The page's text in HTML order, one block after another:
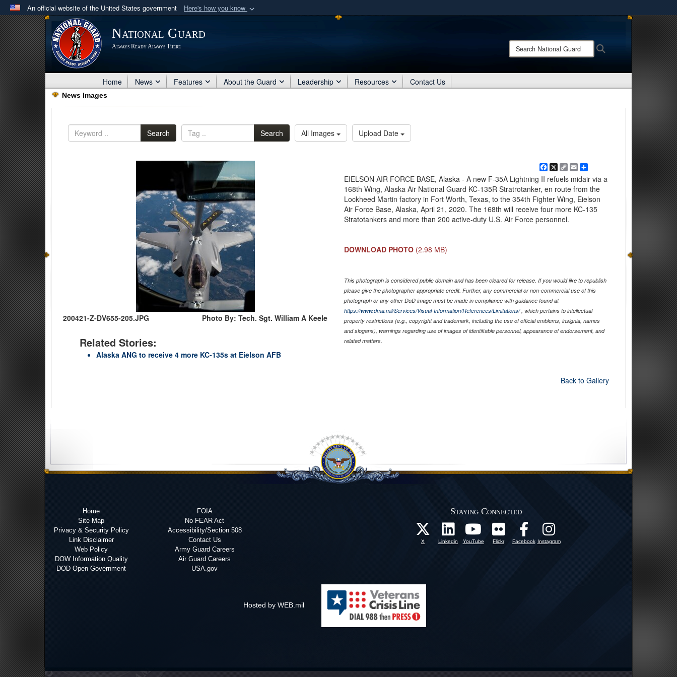
An official website of the United States government Here's how you know
Official websites use .mil
A .milwebsite belongs to an official U.S. Department of Defense organization
in the United States.
Share sensitive information only on official, secure websites.
National Guard
Always Ready Always There
Search
National
Home News Features About the Guard Leadership Resources Contact Us
News Images
Search Search All Images Upload Date
200421-Z-DV655-205.JPG Photo By: Tech. Sgt. William A Keele
Related Stories:
Alaska ANG to receive 4 more KC-135s at Eielson AFB
Facebook
X Copy
Link
EmailShare
EIELSON AIR FORCE BASE, Alaska - A new F-35A Lightning II refuels midair via a
168th Wing, Alaska Air National Guard KC-135R Stratrotanker, en route from the
Lockheed Martin factory in Fort Worth, Texas, to the 354th Fighter Wing, Eielson
Air Force Base, Alaska, April 21, 2020. The 168th will receive four more KC-135
Stratotankers and more than 200 active-duty U.S. Air Force personnel.
DOWNLOAD PHOTO (2.98 MB)
This photograph is considered public domain and has been cleared for release. If you would like to republish
please give the photographer appropriate credit. Further, any commercial or non-commercial use of this
photograph or any other DoD image must be made in compliance with guidance found at
https://www.dma.mil/Services/Visual-Information/References/Limitations/, which pertains to intellectual
property restrictions (e.g., copyright and trademark, including the use of official emblems, insignia, names
and slogans), warnings regarding use of images of identifiable personnel, appearance of endorsement, and
related matters.
Back to Gallery
Home
Site Map
Privacy & Security Policy
Link Disclaimer
Web Policy
DOW Information Quality
DOD Open Government
FOIA
No FEAR Act
Accessibility/Section 508
Contact Us
Army Guard Careers
Air Guard Careers
USA.gov
Staying Connected
X Linkedin YouTube Flickr Facebook Instagram
Hosted by WEB.mil